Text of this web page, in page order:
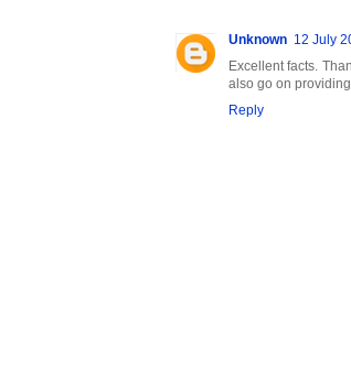
Unknown 12 July
Excellent facts.
also go on
Reply